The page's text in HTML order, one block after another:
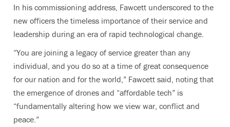
In his commissioning address, Fawcett underscored to the
new officers the timeless importance of their service and
leadership during an era of rapid technological change.
“You are joining a legacy of service greater than any
individual, and you do so at a time of great consequence
for our nation and for the world,” Fawcett said, noting that
the emergence of drones and “affordable tech” is
“fundamentally altering how we view war, conflict and
peace.”